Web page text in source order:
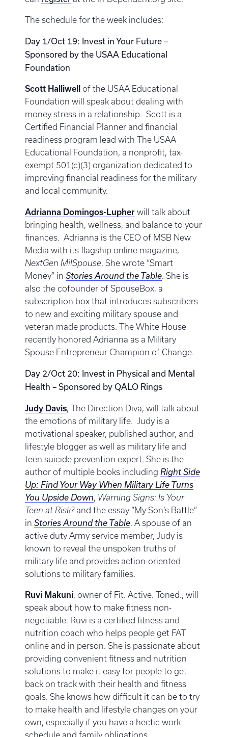
The schedule for the week includes:
Day 1/Oct 19: Invest in Your Future –
Sponsored by the USAA Educational
Foundation
Scott Halliwell
of the USAA Educational
Foundation will speak about dealing with
money stress in a relationship. Scott is a
Certified Financial Planner and financial
readiness program lead with The USAA
Educational Foundation, a nonprofit, tax-
exempt 501(c)(3) organization dedicated to
improving financial readiness for the military
and local community.
Adrianna Domingos-Lupher will talk about
bringing health, wellness, and balance to your
finances. Adrianna is the CEO of MSB New
Media with its flagship online magazine,
NextGen MilSpouse. She wrote “Smart
Money” in Stories Around the Table. She is
also the cofounder of SpouseBox, a
subscription box that introduces subscribers
to new and exciting military spouse and
veteran made products. The White House
recently honored Adrianna as a Military
Spouse Entrepreneur Champion of Change.
Day 2/Oct 20: Invest in Physical and Mental
Health – Sponsored by QALO Rings
Judy Davis, The Direction Diva, will talk about
the emotions of military life. Judy is a
motivational speaker, published author, and
lifestyle blogger as well as military life and
teen suicide prevention expert. She is the
author of multiple books including Right Side
Up: Find Your Way When Military Life Turns
You Upside Down, Warning Signs: Is Your
Teen at Risk?and the essay “My Son’s Battle”
in Stories Around the Table. A spouse of an
active duty Army service member, Judy is
known to reveal the unspoken truths of
military life and provides action-oriented
solutions to military families.
Ruvi Makuni, owner of Fit. Active. Toned., will
speak about how to make fitness non-
negotiable. Ruvi is a certified fitness and
nutrition coach who helps people get FAT
online and in person. She is passionate about
providing convenient fitness and nutrition
solutions to make it easy for people to get
back on track with their health and fitness
goals. She knows how difficult it can be to try
to make health and lifestyle changes on your
own, especially if you have a hectic work
schedule and family obligations.